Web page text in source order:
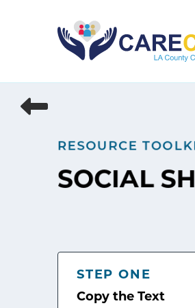
RESOURCE
SOCIAL
STEP ONE
Copy the Text